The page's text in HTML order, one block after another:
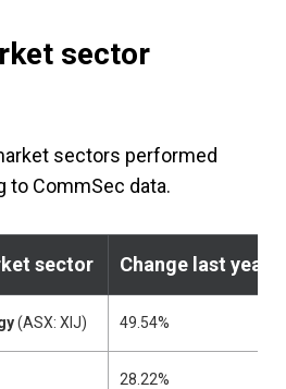
sector
sectors performed
to CommSec data.
sector Change last year
(ASX: XIJ) 49.54%
28.22%